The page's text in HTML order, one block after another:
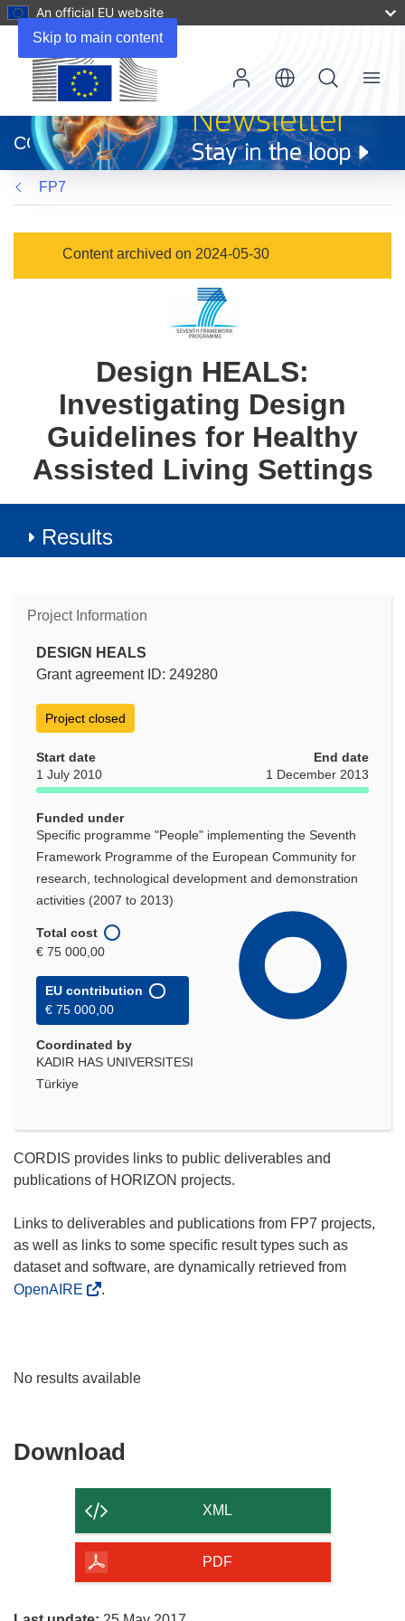
Skip to main content
An official EU website
new
window)
CORDIS
Menu
FP7
Content archived on 2024-05-30
Design HEALS:
Investigating Design
Guidelines for Healthy
Assisted Living Settings
Results
Project Information
DESIGN HEALS
Grant agreement ID: 249280
Project closed
Start date
1 July 2010
End date
1 December 2013
Funded under
Specific programme "People" implementing the Seventh
Framework Programme of the European Community for
research, technological development and demonstration
activities (2007 to 2013)
Total cost
€ 75 000,00
EU contribution
€ 75 000,00
Coordinated by
KADIR HAS UNIVERSITESI
Türkiye
CORDIS provides links to public deliverables and
publications of HORIZON projects.
Links to deliverables and publications from FP7 projects,
as well as links to some specific result types such as
dataset and software, are dynamically retrieved from
OpenAIRE
.
No results available
Download
of
page
XML
PDF